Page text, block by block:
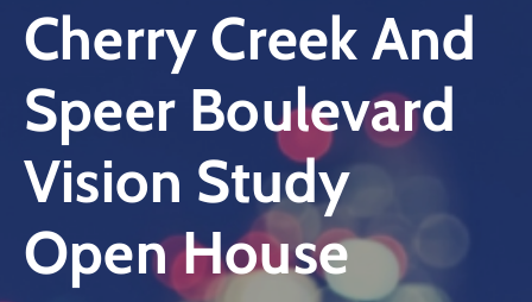
Community
Information
FAQ’s
Contact
Us
Log
In
Cherry Creek And
Speer Boulevard
Vision Study
Open House